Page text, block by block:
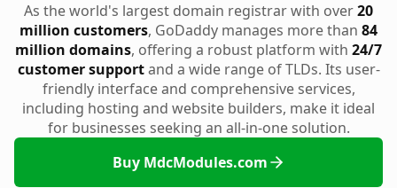
As the world's largest domain registrar with over20
million customers, GoDaddy manages more than 84
million domains, offering a robust platform with 24/7
customer supportand a wide range of TLDs. Its user-
friendly interface and comprehensive services,
including hosting and website builders, make it ideal
for businesses seeking an all-in-one solution.
Buy MdcModules.com